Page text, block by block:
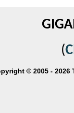
(
© 2005 - 2026